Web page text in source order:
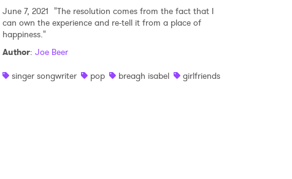
June 7, 2021 "The resolution comes from the fact that I
can own the experience and re-tell it from a place of
happiness."
Author: Joe Beer
singer songwriter
pop breagh isabel girlfriends
SUBMIT >